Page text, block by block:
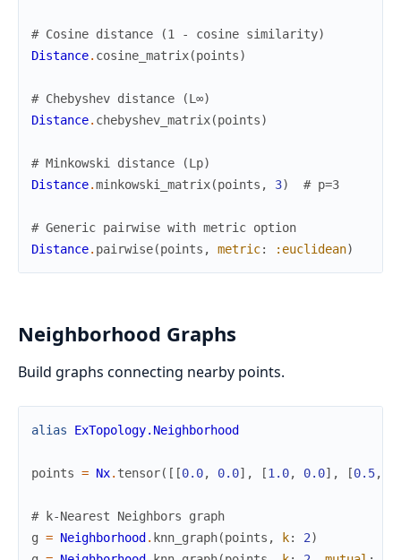
# Cosine distance (1 - cosine similarity)
Distance. cosine_matrix(points)
# Chebyshev distance (L∞)
Distance. chebyshev_matrix(points)
# Minkowski distance (Lp)
Distance.minkowski_matrix(points , 3) # p=3
# Generic pairwise with metric option
Distance. pairwise(points , metric: :euclidean)
Neighborhood Graphs
Build graphs connecting nearby points.
alias ExTopology.Neighborhood
points = Nx. tensor( [ [0.0, 0.0] , [1.0, 0.0] , [0.5,
# k-Nearest Neighbors graph
g = Neighborhood . knn_graph(points , k: 2)